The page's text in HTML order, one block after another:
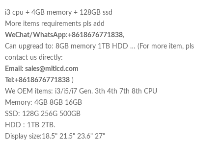
i3 cpu + 4GB memory + 128GB ssd
More items requirements pls add
WeChat/WhatsApp:+8618676771838,
Can upgread to: 8GB memory 1TB HDD … (For more item, pls
contact us directly:
Email: sales@mltlcd.com
Tel:+8618676771838 )
We OEM items: i3/i5/i7 Gen. 3th 4th 7th 8th CPU
Memory: 4GB 8GB 16GB
SSD: 128G 256G 500GB
HDD : 1TB 2TB.
Display size:18.5" 21.5" 23.6" 27"